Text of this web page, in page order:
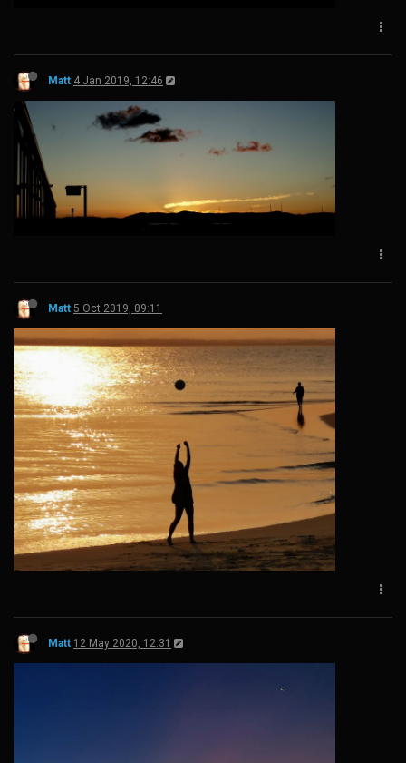
Matt 4 Jan 2019, 12:46
Matt 5 Oct 2019, 09:11
Matt 12 May 2020, 12:31